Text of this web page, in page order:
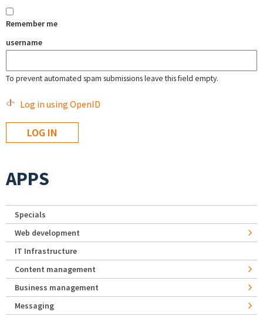
Remember me
username
To prevent automated spam submissions leave this field empty.
Log in using OpenID
APPS
Specials
Web development
IT Infrastructure
Content management
Business management
Messaging